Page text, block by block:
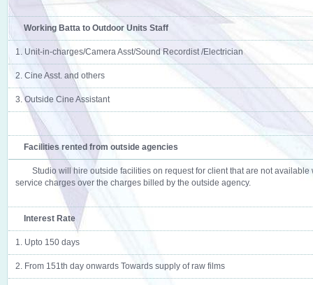
Working Batta to Outdoor Units Staff
1. Unit-in-charges/Camera Asst/Sound Recordist /Electrician
2. Cine Asst. and others
3. Outside Cine Assistant
Facilities rented from outside agencies
Studio will hire outside facilities on request for client that are not available
service charges over the charges billed by the outside agency.
Interest Rate
1. Upto 150 days
2. From 151th day onwards Towards supply of raw films